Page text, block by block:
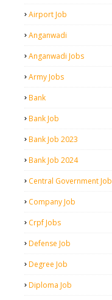
Airport Job
Anganwadi
Anganwadi Jobs
Army Jobs
Bank
Bank Job
Bank Job 2023
Bank Job 2024
Central Government Job
Company Job
Crpf Jobs
Defense Job
Degree Job
Diploma Job